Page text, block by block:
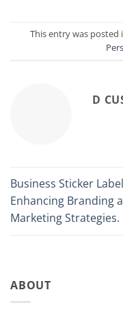
This entry was posted
D
Business Sticker
Enhancing Branding
Marketing Strategies.
ABOUT